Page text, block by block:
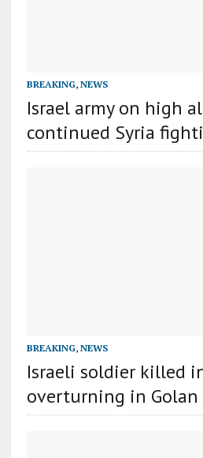
BREAKING, NEWS
Israel army on high
continued Syria
BREAKING, NEWS
Israeli soldier killed
overturning in Golan